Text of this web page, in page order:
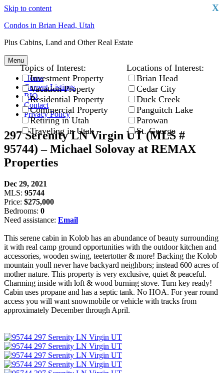
Skip to content
Condos in Brian Head, Utah
Plus Cabins, Land and Other Real Estate
Menu
Home
Current Listings
BIO
Contact
Privacy Policy
297 Serenity LN Virgin UT (MLS #
95744) – Michael Solovay at REMAX
Properties
Dec 29, 2021
MLS: 95744
Price: $275,000
Bedrooms: 0
Need assistance: Email
This serene cabin in Kolob has an abundance of beauty surrounding
it with real camp ground opportunities with the outdoor kitchen and
accessories, wooden swing, teetertotter & more! Backing the Kolob
mountain youll never have backyard neighbors; instead 600 acres of
mother nature. This property is very exclusive, quiet & peaceful.
Charming inside with loft & wood burning stove. Turn key ready!
Cabin uses propane and has a septic tank. No HOA. For year round
access you will want snowmobile or vehicle with tracks from
approximately December through April.
X
Topics of Interest:
Investment Property
Vacation Property
Residential Property
Commercial Property
Retiring in Utah
Traveling in Utah
Locations of Interest:
Brian Head
Cedar City
Duck Creek
Panguitch Lake
Parowan
St. George